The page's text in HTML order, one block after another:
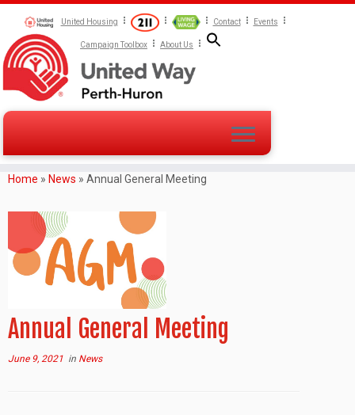
United Housing Contact Events
Campaign Toolbox About Us
Home » News » Annual General Meeting
Annual General Meeting
June 9, 2021 in News